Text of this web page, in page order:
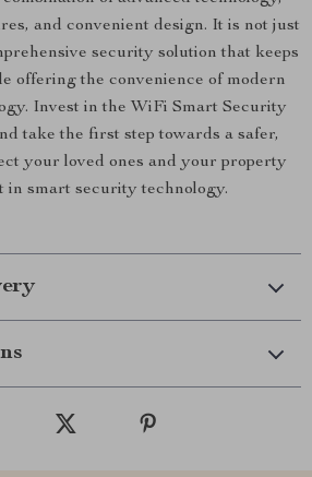
and convenient design. It is not just
security solution that keeps
offering the convenience of modern
Invest in the WiFi Smart Security
take the first step towards a safer,
your loved ones and your property
in smart security technology.